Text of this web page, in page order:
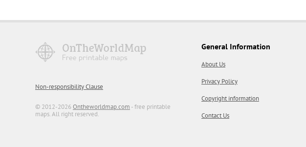
Non-responsibility Clause
© 2012-2026 Ontheworldmap.com - free printable
maps. All right reserved.
General Information
About Us
Privacy Policy
Copyright information
Contact Us